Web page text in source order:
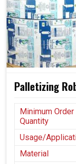
Palletizing
Minimum Order
Quantity
Usage/
Material